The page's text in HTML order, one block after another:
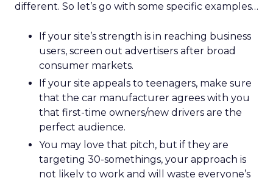
different. So let’s go with some specific examples…
If your site’s strength is in reaching business
users, screen out advertisers after broad
consumer markets.
If your site appeals to teenagers, make sure
that the car manufacturer agrees with you
that first-time owners/new drivers are the
perfect audience.
You may love that pitch, but if they are
targeting 30-somethings, your approach is
not likely to work and will waste everyone’s